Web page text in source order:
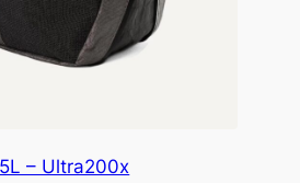
– Ultra200x